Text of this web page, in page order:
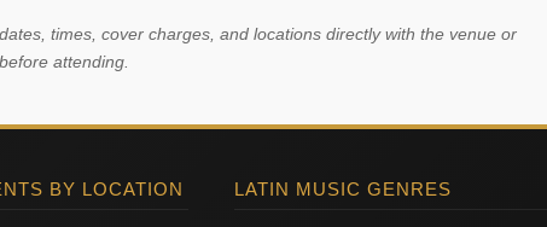
times, cover charges, and locations directly with the venue or
attending.
BY LOCATION LATIN MUSIC GENRES